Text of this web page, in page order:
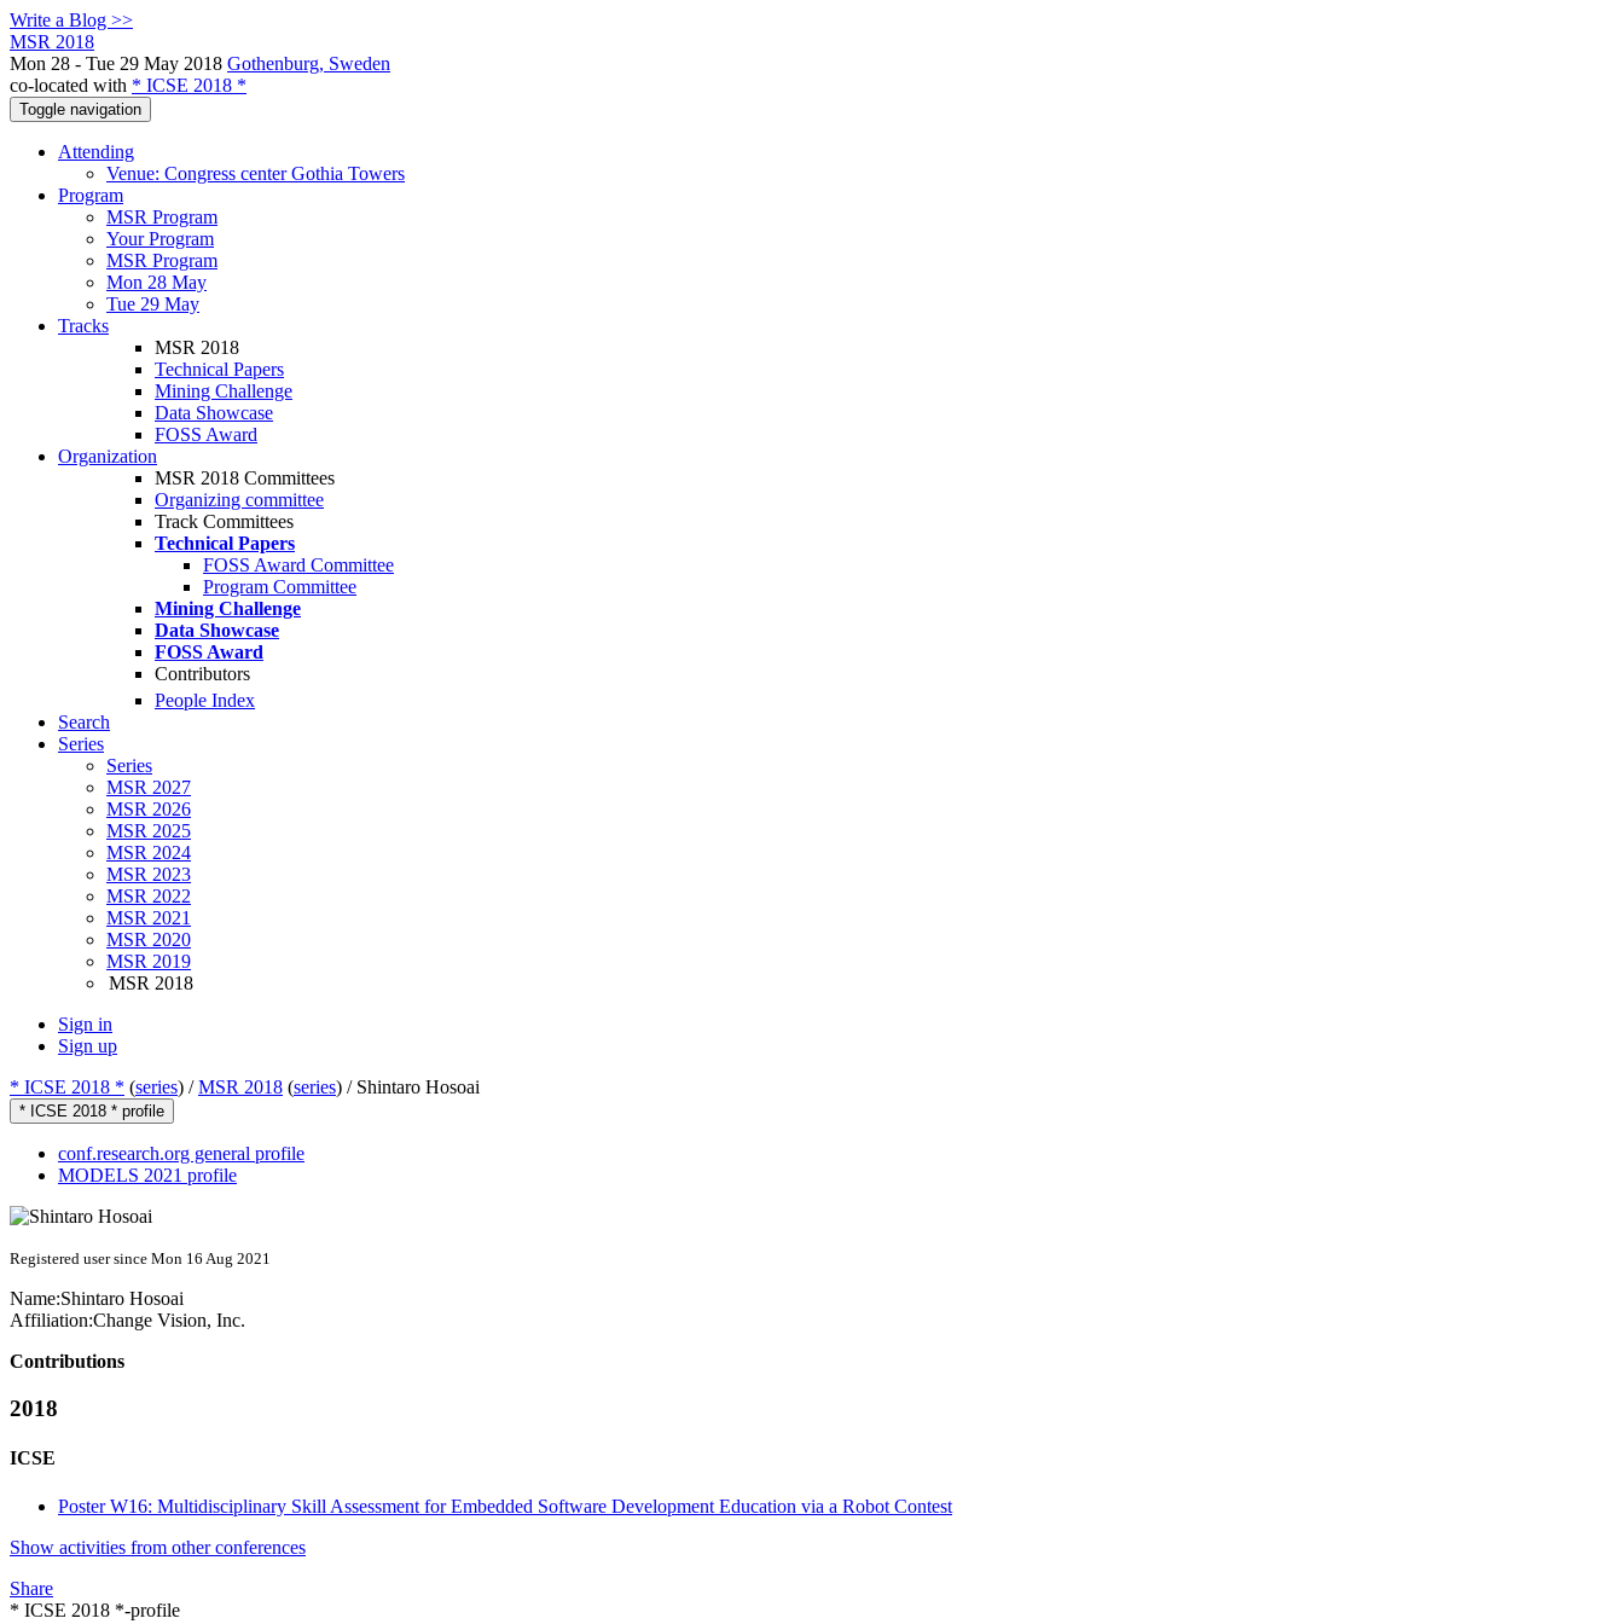
Write a Blog >>
MSR 2018
Mon 28 - Tue 29 May 2018 Gothenburg, Sweden
co-located with * ICSE 2018 *
Toggle navigation
Attending
Venue: Congress center Gothia Towers
Program
MSR Program
Your Program
MSR Program
Mon 28 May
Tue 29 May
Tracks
MSR 2018
Technical Papers
Mining Challenge
Data Showcase
FOSS Award
Organization
MSR 2018 Committees
Organizing committee
Track Committees
Technical Papers
FOSS Award Committee
Program Committee
Mining Challenge
Data Showcase
FOSS Award
Contributors
People Index
Search
Series
Series
MSR 2027
MSR 2026
MSR 2025
MSR 2024
MSR 2023
MSR 2022
MSR 2021
MSR 2020
MSR 2019
MSR 2018
Sign in
Sign up
* ICSE 2018 * (series) /MSR 2018 (series) / Shintaro Hosoai
* ICSE 2018 * profile
conf.research.org general profile
MODELS 2021 profile
Registered user since Mon 16 Aug 2021
Name:Shintaro Hosoai
Affiliation:Change Vision, Inc.
Contributions
2018
ICSE
Poster W16: Multidisciplinary Skill Assessment for Embedded Software Development Education via a Robot Contest
Show activities from other conferences
Share
* ICSE 2018 *-profile